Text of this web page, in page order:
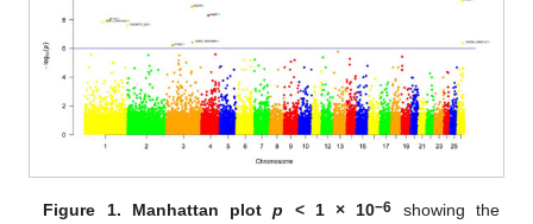
Figure 1. Manhattan plotp < 1 × 10−6 showing the